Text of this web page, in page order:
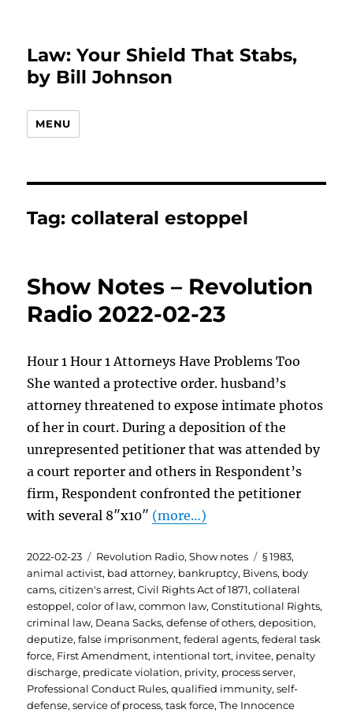
Law: Your Shield That Stabs,
by Bill Johnson
MENU
Tag:collateral estoppel
Show Notes – Revolution
Radio 2022-02-23
Hour 1 Hour 1 Attorneys Have Problems Too
She wanted a protective order. husband’s
attorney threatened to expose intimate photos
of her in court. During a deposition of the
unrepresented petitioner that was attended by
a court reporter and others in Respondent’s
firm, Respondent confronted the petitioner
with several 8″x10″ (more…)
Posted
on
2022-02-23 Categories
Revolution Radio,Show notes Tags
§ 1983,
animal activist, bad attorney, bankruptcy, Bivens, body
cams,citizen's arrest,Civil Rights Act of 1871,collateral
estoppel,color of law,common law,Constitutional Rights,
criminal law, Deana Sacks,defense of others,deposition,
deputize,false imprisonment,federal agents,federal task
force, First Amendment, intentional tort, invitee, penalty
discharge, predicate violation, privity, process server,
Professional Conduct Rules,qualified immunity,self-
defense,service of process,task force,The Innocence